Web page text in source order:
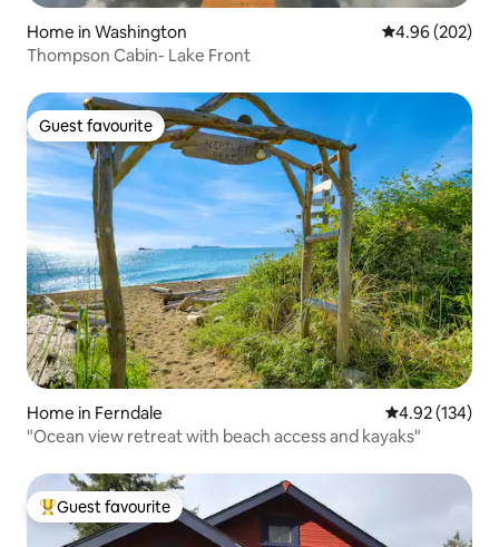
Home in Washington 4.96 out of 5
4.96 (202)
Thompson Cabin- Lake Front
Guest favourite
Guest favourite
Home in Ferndale 4.92 out of 5
4.92 (134)
"Ocean view retreat with beach access and kayaks"
Top guest favourite
Guest favourite